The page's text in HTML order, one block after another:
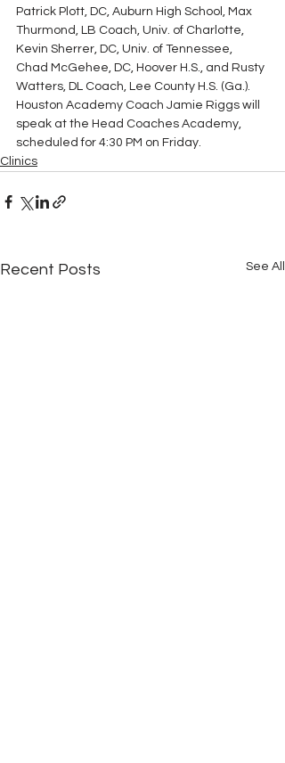
Patrick Plott, DC, Auburn High School, Max
Thurmond, LB Coach, Univ. of Charlotte,
Kevin Sherrer, DC, Univ. of Tennessee,
Chad McGehee, DC, Hoover H.S., and Rusty
Watters, DL Coach, Lee County H.S. (Ga.).
Houston Academy Coach Jamie Riggs will
speak at the Head Coaches Academy,
scheduled for 4:30 PM on Friday.
Clinics
Recent Posts See All